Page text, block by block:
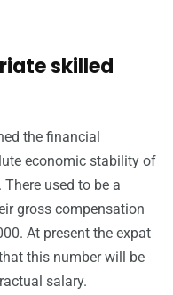
skilled
the financial
economic stability of
used to be a
gross compensation
At present the expat
this number will be
salary.